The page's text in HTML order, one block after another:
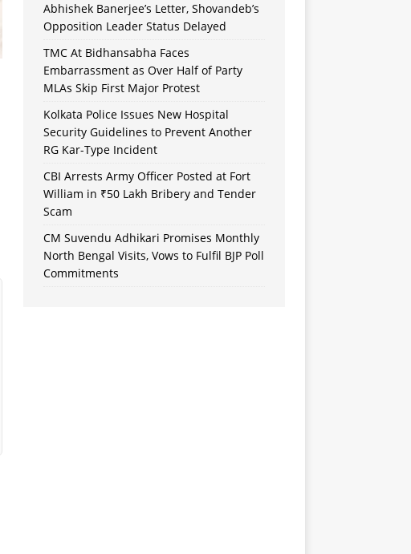
Abhishek Banerjee’s Letter, Shovandeb’s
Opposition Leader Status Delayed
TMC At Bidhansabha Faces
Embarrassment as Over Half of Party
MLAs Skip First Major Protest
Kolkata Police Issues New Hospital
Security Guidelines to Prevent Another
RG Kar-Type Incident
CBI Arrests Army Officer Posted at Fort
William in ₹50 Lakh Bribery and Tender
Scam
CM Suvendu Adhikari Promises Monthly
North Bengal Visits, Vows to Fulfil BJP Poll
Commitments